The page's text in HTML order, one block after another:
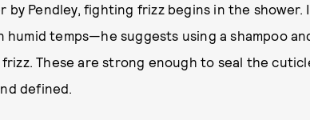
by Pendley, fighting frizz begins in the
humid temps—he suggests using a shampoo
These are strong enough to seal the
defined.